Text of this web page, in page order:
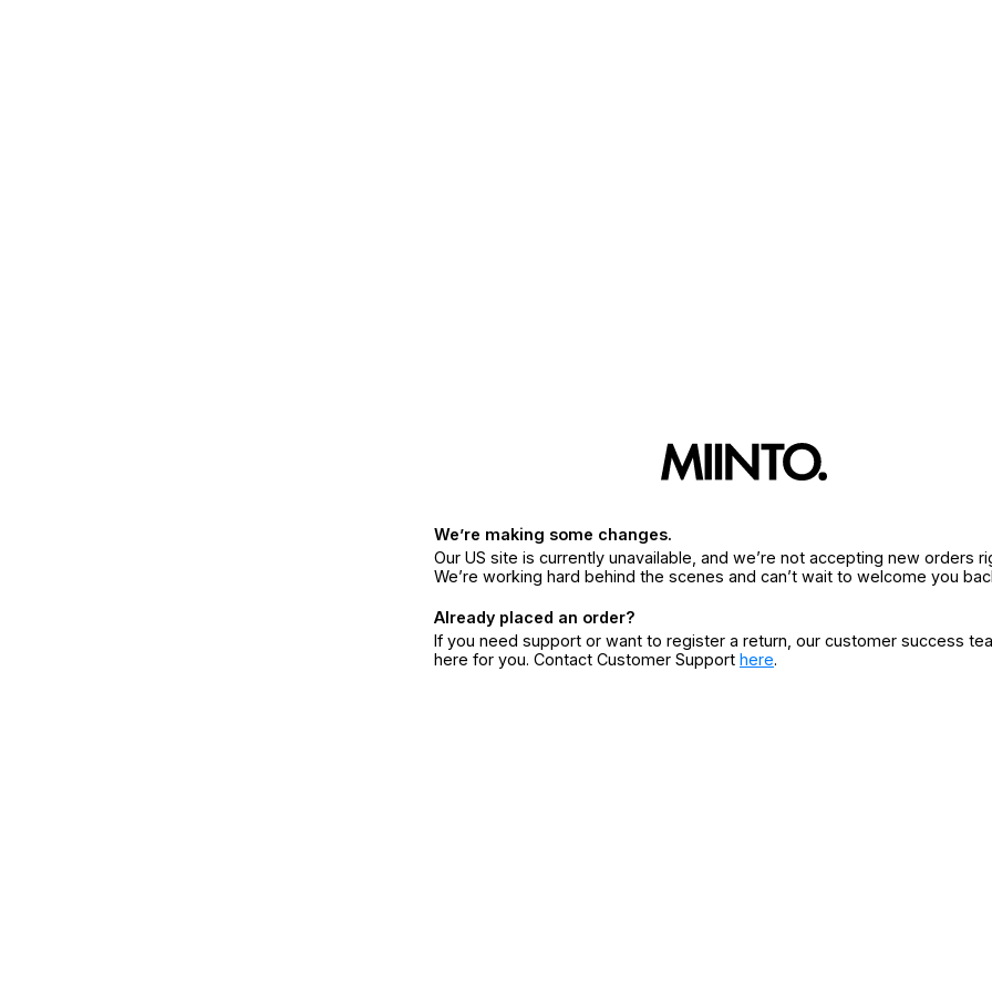
We’re making some changes.
Our US site is currently unavailable, and we’re not accepting new orders
We’re working hard behind the scenes and can’t wait to welcome you
Already placed an order?
If you need support or want to register a return, our customer success
here for you. Contact Customer Support here.